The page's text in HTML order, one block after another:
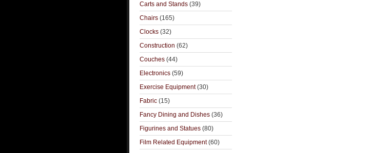
Carts and Stands (39)
Chairs (165)
Clocks (32)
Construction (62)
Couches (44)
Electronics (59)
Exercise Equipment(30)
Fabric (15)
Fancy Dining and Dishes (36)
Figurines and Statues (80)
Film Related Equipment(60)